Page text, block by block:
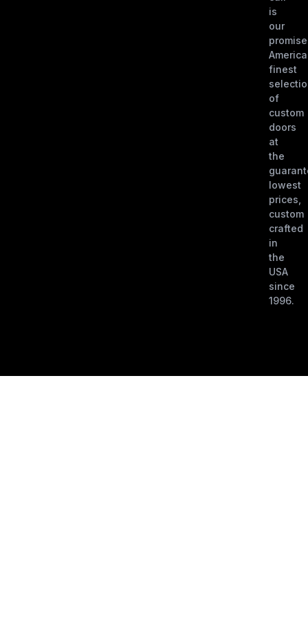
is
our
finest
of
custom
doors
at
the
lowest
prices,
custom
crafted
in
the
USA
since
1996.